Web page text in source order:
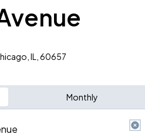
IL, 60657
Monthly